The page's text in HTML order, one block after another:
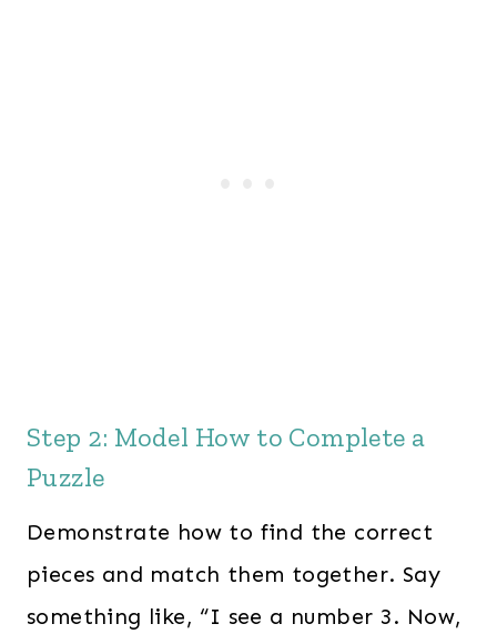
Step 2: Model How to Complete a
Puzzle
Demonstrate how to find the correct
pieces and match them together. Say
something like, “I see a number 3. Now,